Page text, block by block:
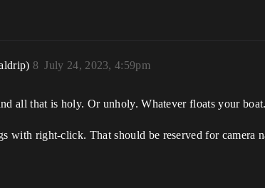
July 24, 2023, 4:59pm
8
all that is holy. Or unholy. Whatever floats your boat.
with right-click. That should be reserved for camera